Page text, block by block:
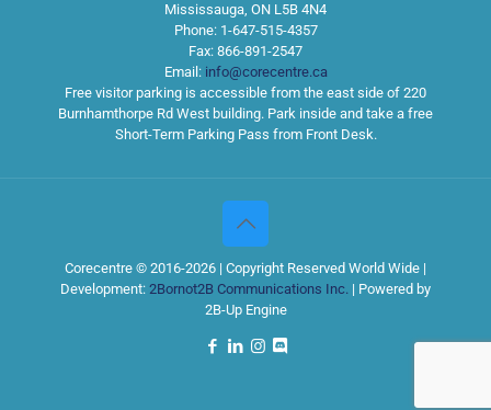
Mississauga, ON L5B 4N4
Phone: 1-647-515-4357
Fax: 866-891-2547
Email: info@corecentre.ca
Free visitor parking is accessible from the east side of 220
Burnhamthorpe Rd West building. Park inside and take a free
Short-Term Parking Pass from Front Desk.
Corecentre © 2016-2026 | Copyright Reserved World Wide |
Development: 2Bornot2B Communications Inc. | Powered by
2B-Up Engine